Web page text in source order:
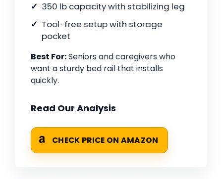
350 lb capacity with stabilizing leg
Tool-free setup with storage
pocket
Best For:Seniors and caregivers who
want a sturdy bed rail that installs
quickly.
Read Our Analysis
CHECK PRICE ON AMAZON